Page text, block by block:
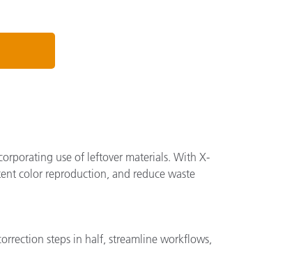
use of leftover materials. With X-
color reproduction, and reduce waste
steps in half, streamline workflows,